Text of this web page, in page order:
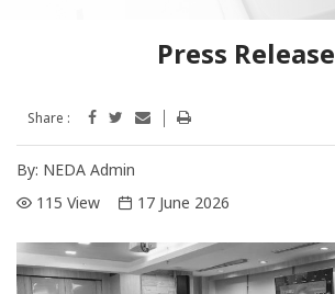
Press Release
Share :
By: NEDA Admin
115 View
17 June 2026